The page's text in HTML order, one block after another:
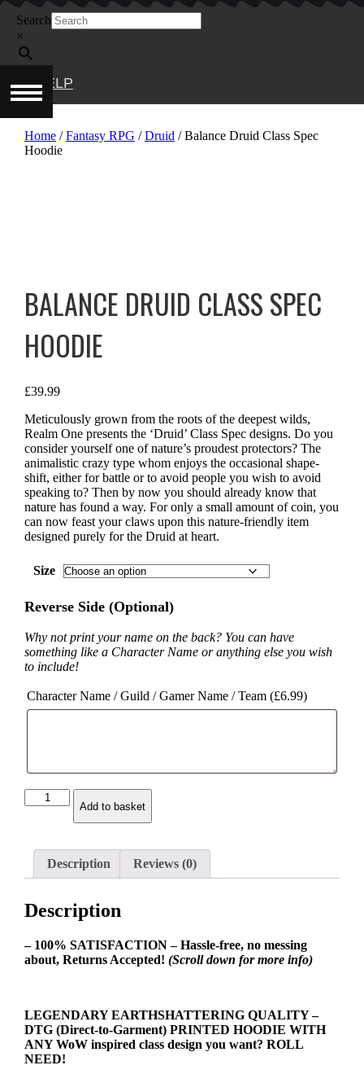
Skip
content
Search
×
HELP
Home /Fantasy RPG /Druid / Balance Druid Class Spec
Hoodie
BALANCE DRUID CLASS SPEC
HOODIE
£39.99
Meticulously grown from the roots of the deepest wilds,
Realm One presents the ‘Druid’ Class Spec designs. Do you
consider yourself one of nature’s proudest protectors? The
animalistic crazy type whom enjoys the occasional shape-
shift, either for battle or to avoid people you wish to avoid
speaking to? Then by now you should already know that
nature has found a way. For only a small amount of coin, you
can now feast your claws upon this nature-friendly item
designed purely for the Druid at heart.
Size
Reverse Side (Optional)
Why not print your name on the back? You can have
something like a Character Name or anything else you wish
to include!
Character Name / Guild / Gamer Name / Team (£6.99)
Balance
Druid
Hoodie
quantity
Add to basket
Description Reviews (0)
Description
– 100% SATISFACTION – Hassle-free, no messing
about, Returns Accepted! (Scroll down for more info)
LEGENDARY EARTHSHATTERING QUALITY –
DTG (Direct-to-Garment) PRINTED HOODIE WITH
ANY WoW inspired class design you want? ROLL
NEED!